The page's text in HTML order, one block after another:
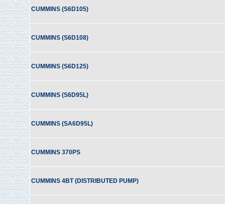
CUMMINS (S6D105)
CUMMINS (S6D108)
CUMMINS (S6D125)
CUMMINS (S6D95L)
CUMMINS (SA6D95L)
CUMMINS 370PS
CUMMINS 4BT (DISTRIBUTED PUMP)